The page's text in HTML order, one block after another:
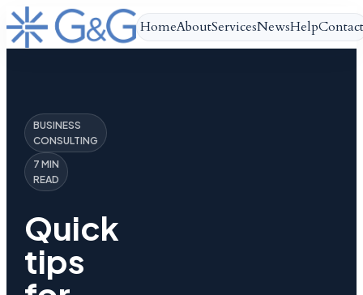
HomeAboutServicesNewsHelpContact
BUSINESS
CONSULTING
7 MIN
READ
Quick
tips